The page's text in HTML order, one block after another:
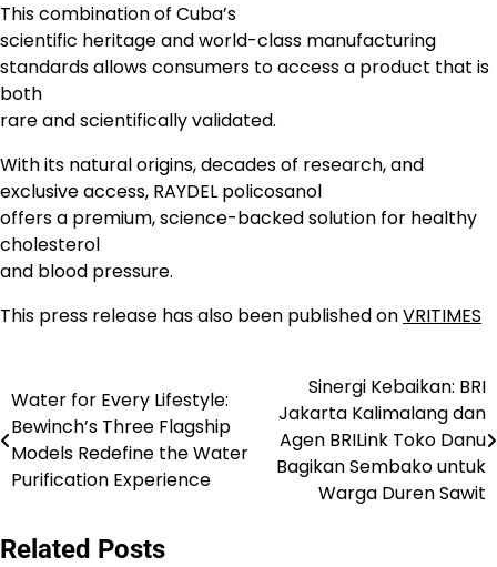
This combination of Cuba’s
scientific heritage and world-class manufacturing
standards allows consumers to access a product that is
both
rare and scientifically validated.
With its natural origins, decades of research, and
exclusive access, RAYDEL policosanol
offers a premium, science-backed solution for healthy
cholesterol
and blood pressure.
This press release has also been published onVRITIMES
Navigasi
pos
Water for Every Lifestyle:
Bewinch’s Three Flagship
Models Redefine the Water
Purification Experience
Sinergi Kebaikan: BRI
Jakarta Kalimalang dan
Agen BRILink Toko Danu
Bagikan Sembako untuk
Warga Duren Sawit
Related Posts